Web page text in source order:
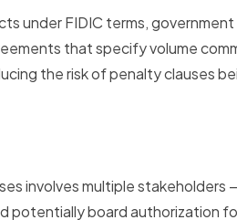
under FIDIC terms,
that specify volume
the risk of penalty clauses
involves multiple stakeholders
potentially board authorization